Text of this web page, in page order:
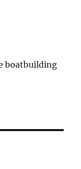
boatbuilding